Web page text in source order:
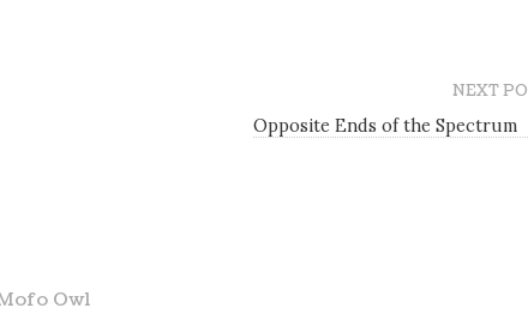
NEXT
Opposite Ends of the Spectrum
Owl